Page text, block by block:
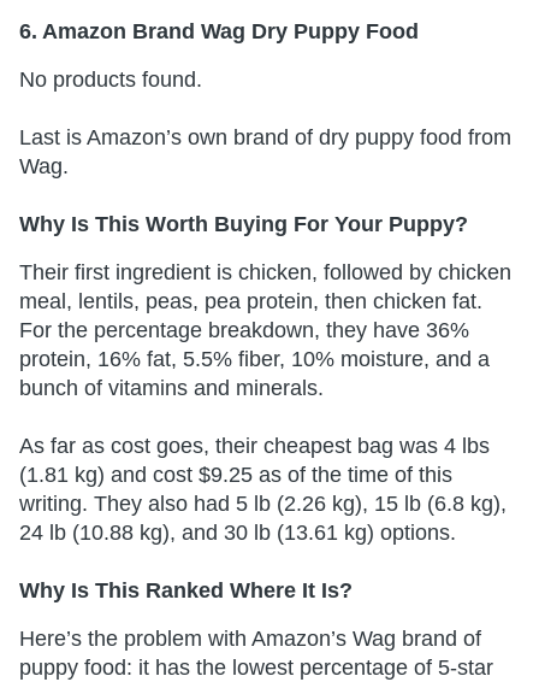
6. Amazon Brand Wag Dry Puppy Food
No products found.
Last is Amazon’s own brand of dry puppy food from
Wag.
Why Is This Worth Buying For Your Puppy?
Their first ingredient is chicken, followed by chicken
meal, lentils, peas, pea protein, then chicken fat.
For the percentage breakdown, they have 36%
protein, 16% fat, 5.5% fiber, 10% moisture, and a
bunch of vitamins and minerals.
As far as cost goes, their cheapest bag was 4 lbs
(1.81 kg) and cost $9.25 as of the time of this
writing. They also had 5 lb (2.26 kg), 15 lb (6.8 kg),
24 lb (10.88 kg), and 30 lb (13.61 kg) options.
Why Is This Ranked Where It Is?
Here’s the problem with Amazon’s Wag brand of
puppy food: it has the lowest percentage of 5-star